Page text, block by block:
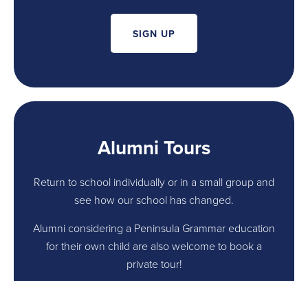
SIGN UP
Alumni Tours
Return to school individually or in a small group and
see how our school has changed.
Alumni considering a Peninsula Grammar education
for their own child are also welcome to book a
private tour!